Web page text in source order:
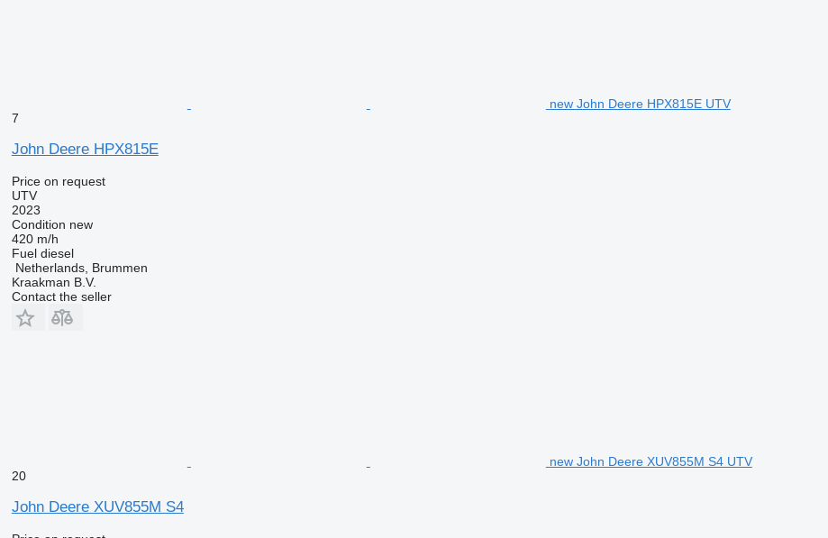
new John Deere HPX815E UTV
7
John Deere HPX815E
Price on request
UTV
2023
Condition new
420 m/h
Fuel diesel
Netherlands, Brummen
Kraakman B.V.
Contact the seller
new John Deere XUV855M S4 UTV
20
John Deere XUV855M S4